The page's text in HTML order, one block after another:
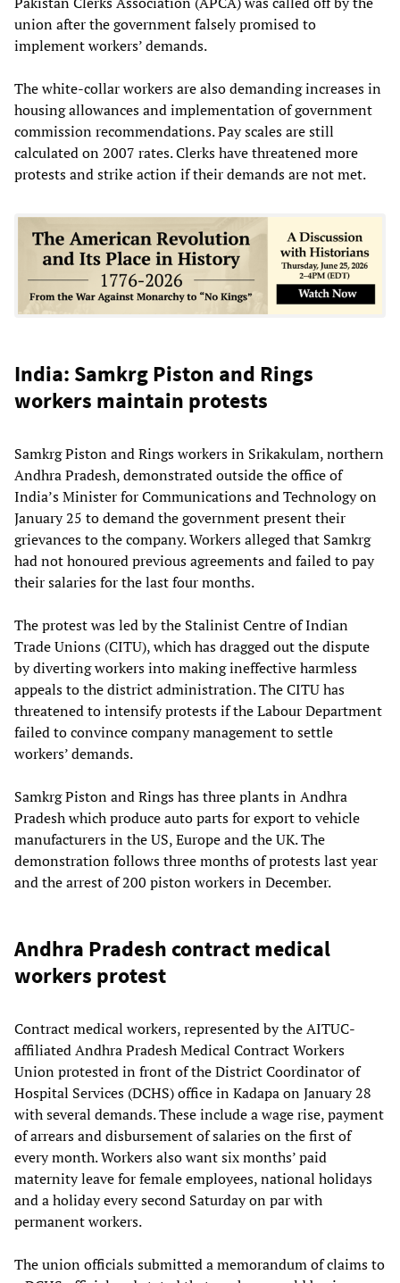
union after the government falsely promised to
implement workers’ demands.
The white-collar workers are also demanding increases in
housing allowances and implementation of government
commission recommendations. Pay scales are still
calculated on 2007 rates. Clerks have threatened more
protests and strike action if their demands are not met.
India: Samkrg Piston and Rings
workers maintain protests
Samkrg Piston and Rings workers in Srikakulam, northern
Andhra Pradesh, demonstrated outside the office of
India’s Minister for Communications and Technology on
January 25 to demand the government present their
grievances to the company. Workers alleged that Samkrg
had not honoured previous agreements and failed to pay
their salaries for the last four months.
The protest was led by the Stalinist Centre of Indian
Trade Unions (CITU), which has dragged out the dispute
by diverting workers into making ineffective harmless
appeals to the district administration. The CITU has
threatened to intensify protests if the Labour Department
failed to convince company management to settle
workers’ demands.
Samkrg Piston and Rings has three plants in Andhra
Pradesh which produce auto parts for export to vehicle
manufacturers in the US, Europe and the UK. The
demonstration follows three months of protests last year
and the arrest of 200 piston workers in December.
Andhra Pradesh contract medical
workers protest
Contract medical workers, represented by the AITUC-
affiliated Andhra Pradesh Medical Contract Workers
Union protested in front of the District Coordinator of
Hospital Services (DCHS) office in Kadapa on January 28
with several demands. These include a wage rise, payment
of arrears and disbursement of salaries on the first of
every month. Workers also want six months’ paid
maternity leave for female employees, national holidays
and a holiday every second Saturday on par with
permanent workers.
The union officials submitted a memorandum of claims to